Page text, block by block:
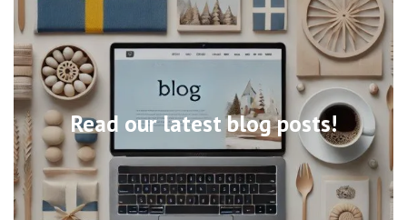
Read our latest blog posts!